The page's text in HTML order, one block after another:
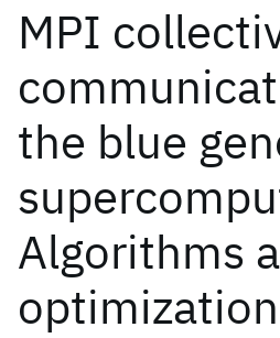
MPI
the blue
Algorithms